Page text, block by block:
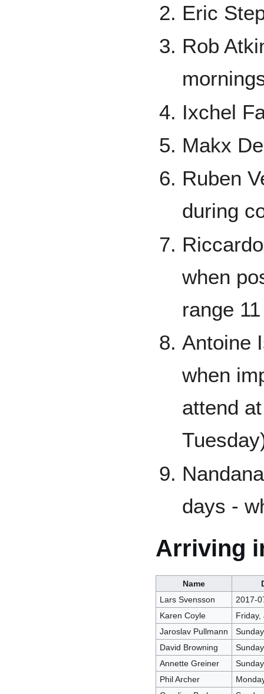
Eric
Rob
Ixchel
Makx
Ruben
during
when
range
Antoine
when
attend
days -
Arriving
Name
Lars Svensson
2017-
Karen Coyle
Friday,
Jaroslav Pullmann
David Browning
Annette Greiner
Phil Archer